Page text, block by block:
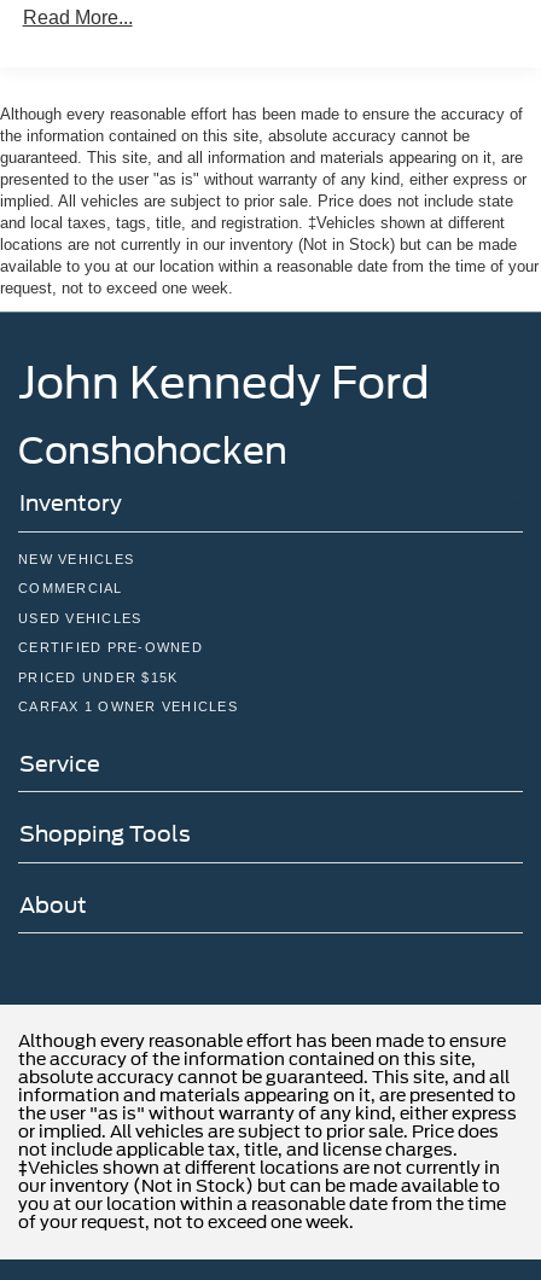
Read More...
Although every reasonable effort has been made to ensure the accuracy of
the information contained on this site, absolute accuracy cannot be
guaranteed. This site, and all information and materials appearing on it, are
presented to the user "as is" without warranty of any kind, either express or
implied. All vehicles are subject to prior sale. Price does not include state
and local taxes, tags, title, and registration. ‡Vehicles shown at different
locations are not currently in our inventory (Not in Stock) but can be made
available to you at our location within a reasonable date from the time of your
request, not to exceed one week.
John Kennedy Ford
Conshohocken
Inventory
NEW VEHICLES
COMMERCIAL
USED VEHICLES
CERTIFIED PRE-OWNED
PRICED UNDER $15K
CARFAX 1 OWNER VEHICLES
Service
Shopping Tools
About
Although every reasonable effort has been made to ensure
the accuracy of the information contained on this site,
absolute accuracy cannot be guaranteed. This site, and all
information and materials appearing on it, are presented to
the user "as is" without warranty of any kind, either express
or implied. All vehicles are subject to prior sale. Price does
not include applicable tax, title, and license charges.
‡Vehicles shown at different locations are not currently in
our inventory (Not in Stock) but can be made available to
you at our location within a reasonable date from the time
of your request, not to exceed one week.